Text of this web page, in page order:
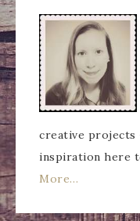
creative
inspiration here
More…